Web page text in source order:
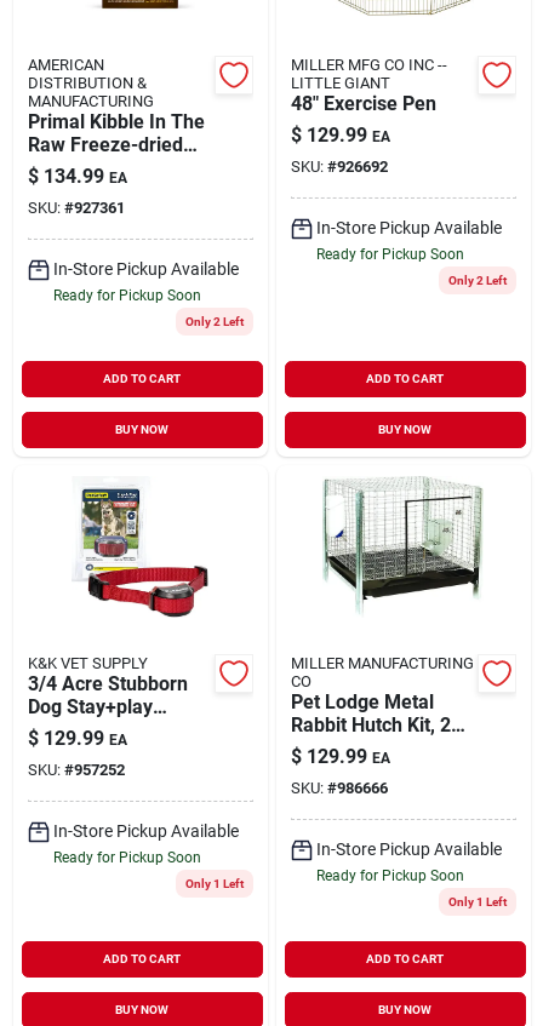
AMERICAN
DISTRIBUTION &
MANUFACTURING
Primal Kibble In The
Raw Freeze-dried
Dog Food Puppy
Chicken & Pork 9-lb
$ 134.99 EA
SKU: #927361
In-Store Pickup Available
Ready for Pickup Soon
Only 2 Left
ADD TO CART
BUY NOW
MILLER MFG CO INC --
LITTLE GIANT
48" Exercise Pen
$ 129.99 EA
SKU: #926692
In-Store Pickup Available
Ready for Pickup Soon
Only 2 Left
ADD TO CART
BUY NOW
K&K VET SUPPLY
3/4 Acre Stubborn
Dog Stay+play
Wireless Fence
Receiver Collar
$ 129.99 EA
SKU: #957252
In-Store Pickup Available
Ready for Pickup Soon
Only 1 Left
ADD TO CART
BUY NOW
MILLER MANUFACTURING
CO
Pet Lodge Metal
Rabbit Hutch Kit, 24
In. W X 24 In. D X 16
In. H
$ 129.99 EA
SKU: #986666
In-Store Pickup Available
Ready for Pickup Soon
Only 1 Left
ADD TO CART
BUY NOW